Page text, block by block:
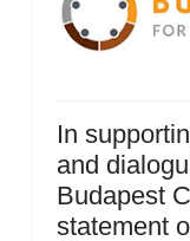
In
and
Budapest
statement